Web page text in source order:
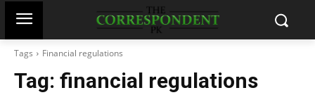
Tags Financial regulations
Tag: financial regulations